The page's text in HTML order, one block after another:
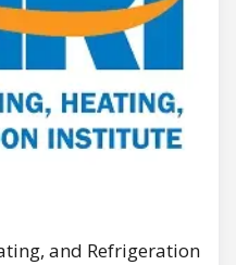
and Refrigeration